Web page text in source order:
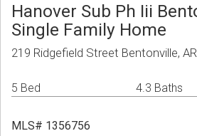
Hanover Sub Ph Iii
Single Family Home
219 Ridgefield Street Bentonville,
5 Bed 4.3 Baths
MLS# 1356756